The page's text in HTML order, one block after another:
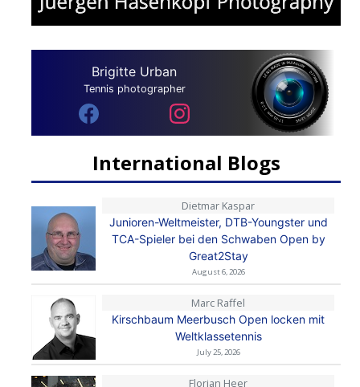
Brigitte Urban
Tennis photographer
International Blogs
Dietmar Kaspar
Junioren-Weltmeister, DTB-Youngster und
TCA-Spieler bei den Schwaben Open by
Great2Stay
August 6, 2026
Marc Raffel
Kirschbaum Meerbusch Open locken mit
Weltklassetennis
July 25, 2026
Florian Heer